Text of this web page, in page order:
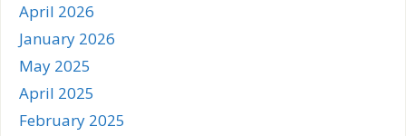
April 2026
January 2026
May 2025
April 2025
February 2025